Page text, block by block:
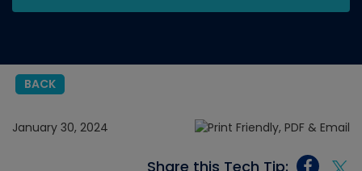
BACK
January 30, 2024
Share this Tech Tip: